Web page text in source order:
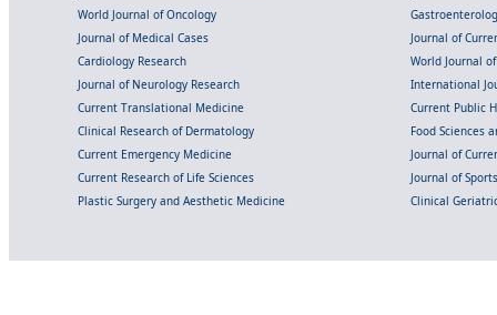
World Journal of Oncology
Journal of Medical Cases
Journal of
Cardiology Research
World Journal
Journal of Neurology Research
International
Current Translational Medicine
Current Public
Clinical Research of Dermatology
Food Sciences
Current Emergency Medicine
Journal of
Current Research of Life Sciences
Journal of
Plastic Surgery and Aesthetic Medicine
Clinical